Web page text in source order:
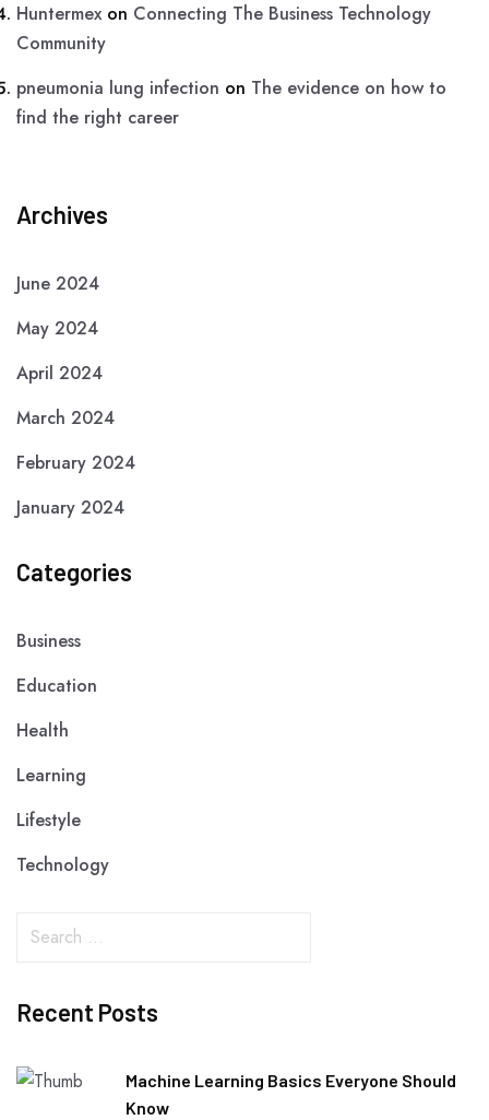
Huntermexon Connecting The Business Technology
Community
pneumonia lung infection on The evidence on how to
find the right career
Archives
June 2024
May 2024
April 2024
March 2024
February 2024
January 2024
Categories
Business
Education
Health
Learning
Lifestyle
Technology
Recent Posts
Machine Learning Basics Everyone Should
Know